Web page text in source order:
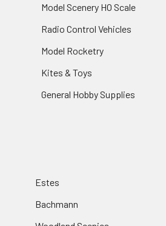
Model Scenery HO Scale
Radio Control Vehicles
Model Rocketry
Kites & Toys
General Hobby Supplies
Estes
Bachmann